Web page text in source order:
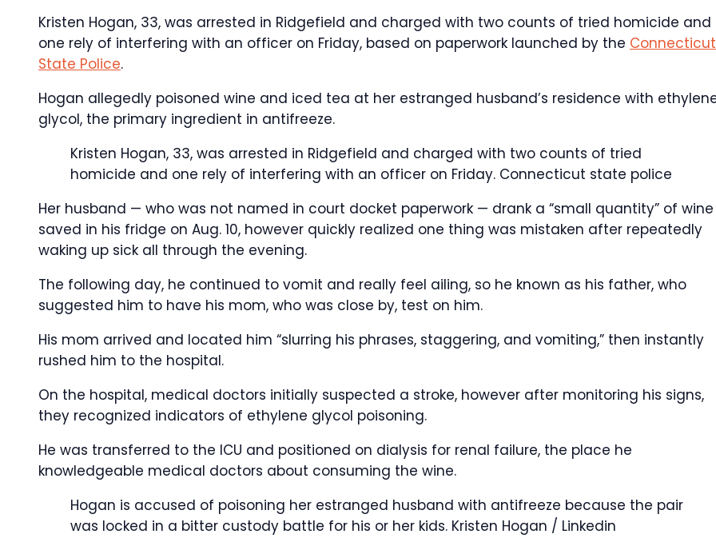
Kristen Hogan, 33, was arrested in Ridgefield and charged with two counts of tried homicide and
one rely of interfering with an officer on Friday, based on paperwork launched by the Connecticut
State Police.
Hogan allegedly poisoned wine and iced tea at her estranged husband’s residence with
glycol, the primary ingredient in antifreeze.
Kristen Hogan, 33, was arrested in Ridgefield and charged with two counts of tried
homicide and one rely of interfering with an officer on Friday. Connecticut state police
Her husband — who was not named in court docket paperwork — drank a “small quantity” of wine
saved in his fridge on Aug. 10, however quickly realized one thing was mistaken after repeatedly
waking up sick all through the evening.
The following day, he continued to vomit and really feel ailing, so he known as his father, who
suggested him to have his mom, who was close by, test on him.
His mom arrived and located him “slurring his phrases, staggering, and vomiting,” then instantly
rushed him to the hospital.
On the hospital, medical doctors initially suspected a stroke, however after monitoring his signs,
they recognized indicators of ethylene glycol poisoning.
He was transferred to the ICU and positioned on dialysis for renal failure, the place he
knowledgeable medical doctors about consuming the wine.
Hogan is accused of poisoning her estranged husband with antifreeze because the pair
was locked in a bitter custody battle for his or her kids. Kristen Hogan / Linkedin